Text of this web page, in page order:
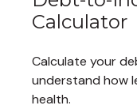
Calculator
Calculate your
understand how
health.